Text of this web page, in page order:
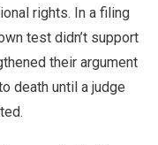
rights. In a filing
test didn’t support
their argument
death until a judge